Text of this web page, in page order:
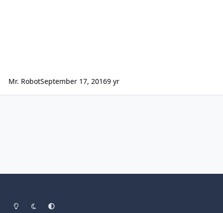
Mr. RobotSeptember 17, 20169 yr
Light ModeDark ModeSystem Preference